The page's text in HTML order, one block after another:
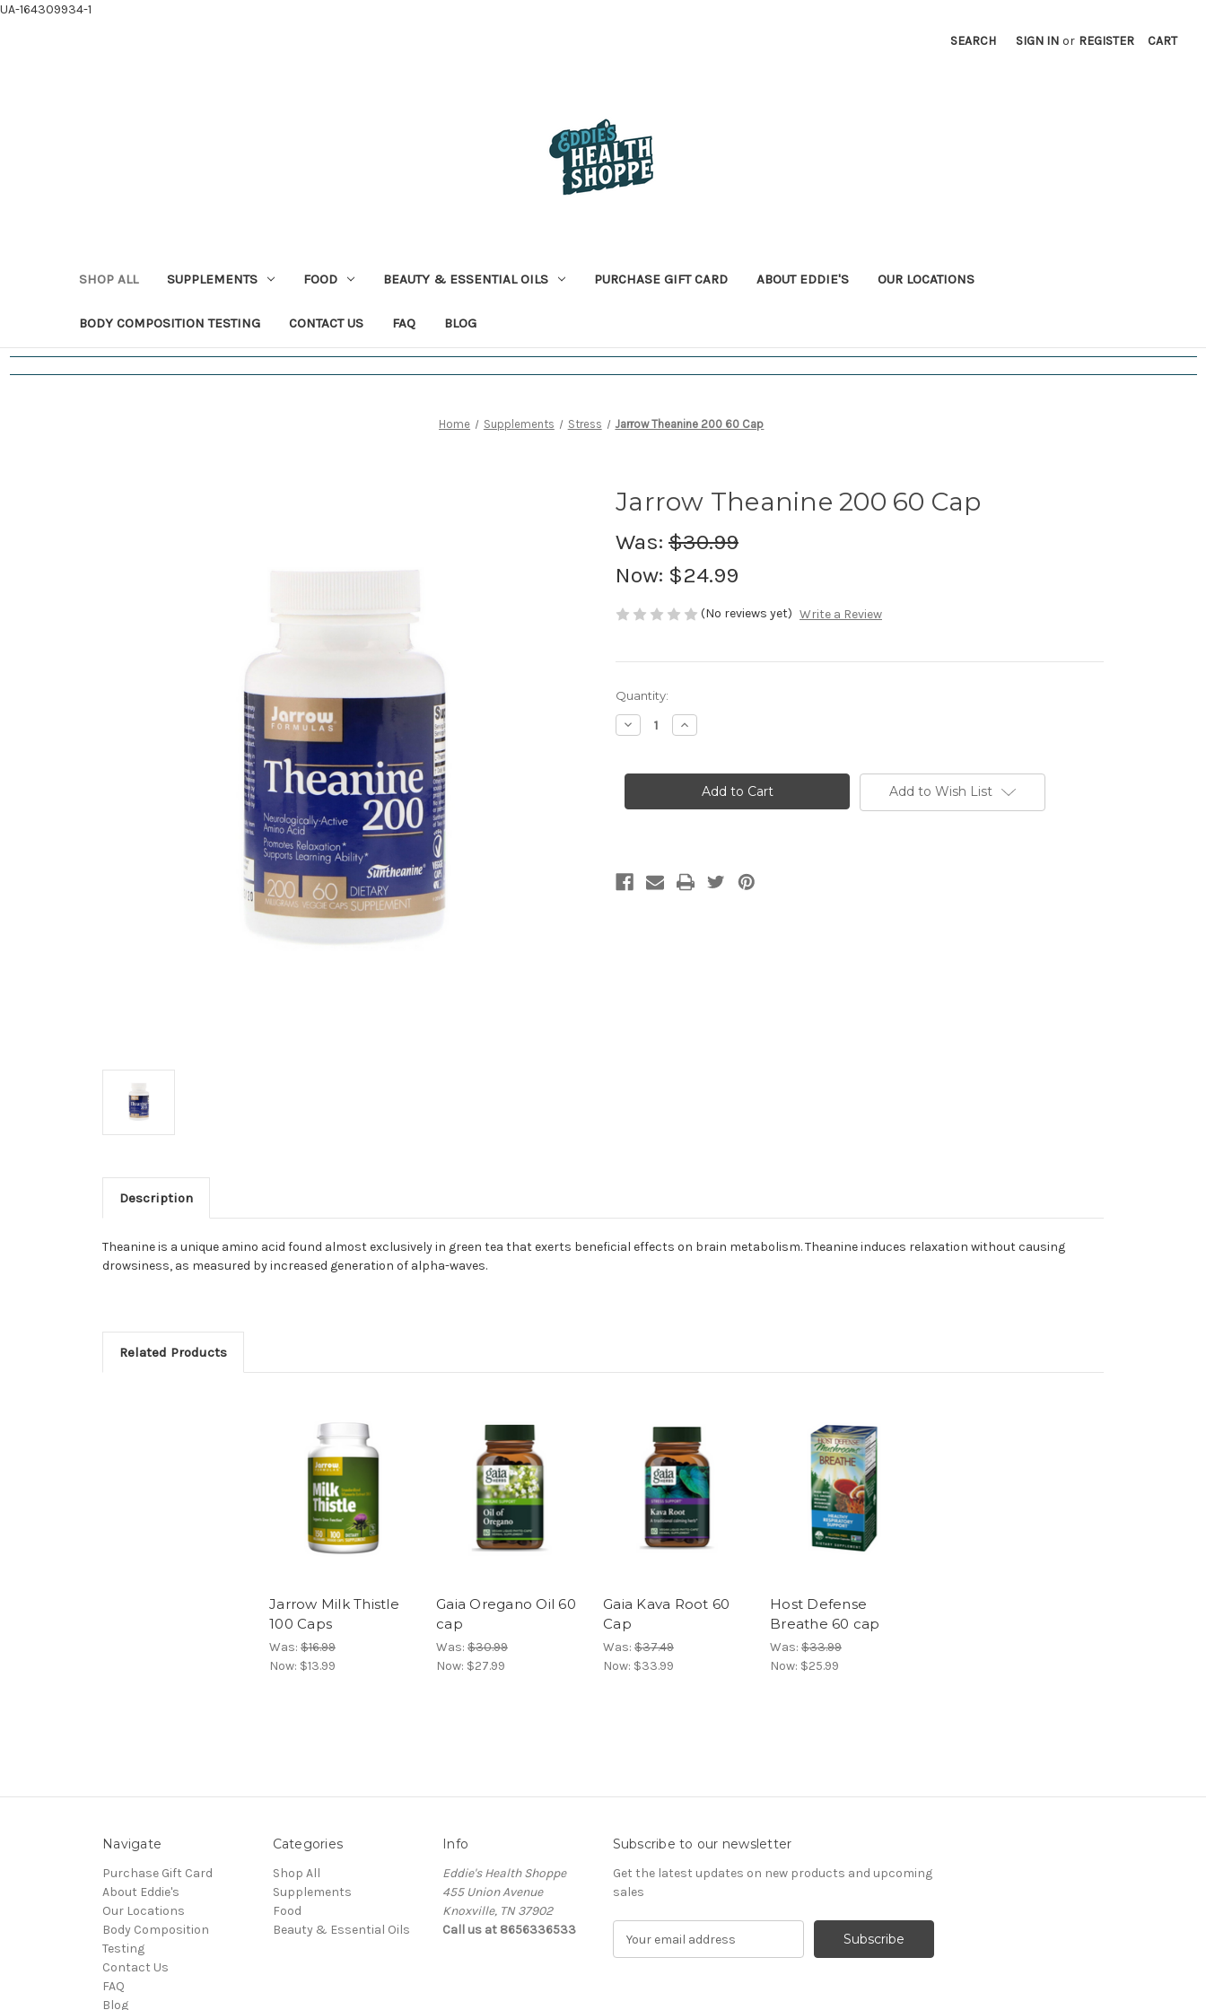
UA-164309934-1
SEARCH SIGN IN or REGISTER CART
SHOP ALL SUPPLEMENTS FOOD BEAUTY & ESSENTIAL OILS PURCHASE GIFT CARD ABOUT EDDIE'S OUR LOCATIONS
BODY COMPOSITION TESTING CONTACT US FAQ BLOG
Home Supplements Stress Jarrow Theanine 200 60 Cap
Jarrow Theanine 200 60 Cap
Was: $30.99
Now: $24.99
(No reviews yet) Write a Review
Current
Stock:
Quantity:
Decrease
Quantity
Theanine
Cap
Increase
Quantity
Theanine
Cap
Add to Wish List
Description
Theanine is a unique amino acid found almost exclusively in green tea that exerts beneficial effects on brain metabolism. Theanine induces relaxation without causing
drowsiness, as measured by increased generation of alpha-waves.
Related Products
Jarrow Milk Thistle
100 Caps
Was: $16.99
Now: $13.99
Gaia Oregano Oil 60
cap
Was: $30.99
Now: $27.99
Gaia Kava Root 60
Cap
Was: $37.49
Now: $33.99
Host Defense
Breathe 60 cap
Was: $33.99
Now: $25.99
Navigate
Purchase Gift Card
About Eddie's
Our Locations
Body Composition
Testing
Contact Us
FAQ
Blog
Categories
Shop All
Supplements
Food
Beauty & Essential Oils
Info
Eddie's Health Shoppe
455 Union Avenue
Knoxville, TN 37902
Call us at 8656336533
Subscribe to our newsletter
Get the latest updates on new products and upcoming
sales